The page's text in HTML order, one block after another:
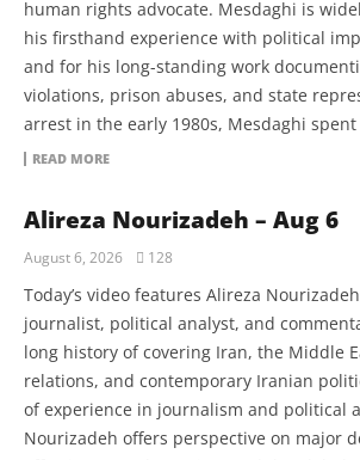
human rights advocate. Mesdaghi is
his firsthand experience with political
and for his long-standing work
violations, prison abuses, and state
arrest in the early 1980s, Mesdaghi
READ MORE
Alireza Nourizadeh – Aug 6
August 6, 2026 128
Today’s video features Alireza
journalist, political analyst, and
long history of covering Iran, the Middle
relations, and contemporary Iranian
of experience in journalism and political
Nourizadeh offers perspective on major